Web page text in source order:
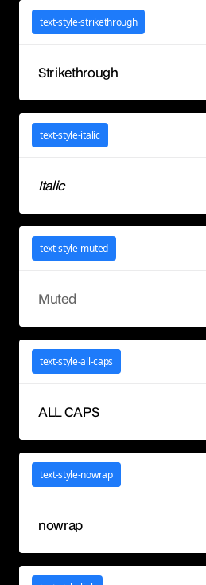
text-style-strikethrough
Strikethrough
text-style-italic
Italic
text-style-muted
Muted
text-style-all-caps
ALL CAPS
text-style-nowrap
nowrap